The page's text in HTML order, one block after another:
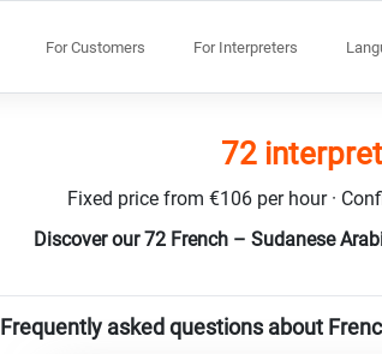
For Customers For Interpreters
72
Fixed price from €106 per hour ·
Discover our 72 French – Sudanese
Frequently asked questions about